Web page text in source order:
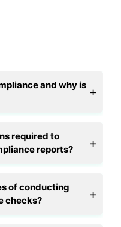
and why is
required to
reports?
of conducting
checks?